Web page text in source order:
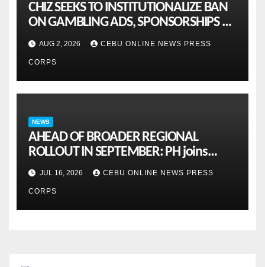
CHIZ SEEKS TO INSTITUTIONALIZE BAN
ON GAMBLING ADS, SPONSORSHIPS TO
CURB ADDICTION
AUG 2, 2026 CEBU ONLINE NEWS PRESS
CORPS
NEWS
AHEAD OF BROADER REGIONAL
ROLLOUT IN SEPTEMBER: PH joins
ASEAN pilot for more sustainable
JUL 16, 2026 CEBU ONLINE NEWS PRESS
CORPS